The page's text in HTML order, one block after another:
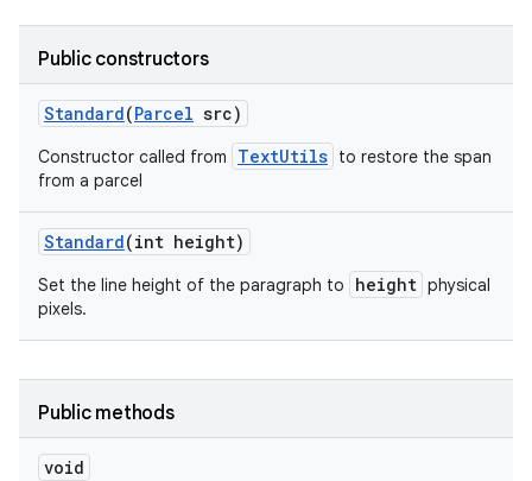
Public constructors
Standard(Parcel src)
Constructor called from TextUtils to restore the span
from a parcel
Standard(int height)
Set the line height of the paragraph to height physical
pixels.
Public methods
void